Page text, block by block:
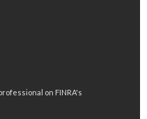
on FINRA's